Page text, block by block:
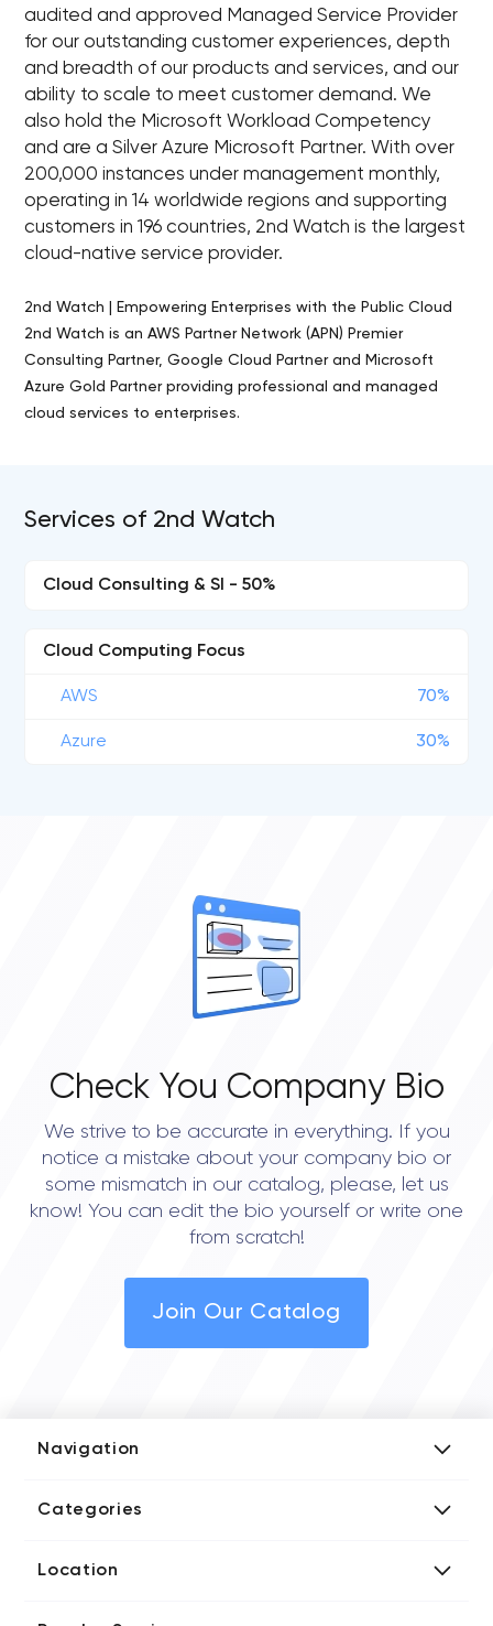
audited and approved Managed Service Provider
for our outstanding customer experiences, depth
and breadth of our products and services, and our
ability to scale to meet customer demand. We
also hold the Microsoft Workload Competency
and are a Silver Azure Microsoft Partner. With over
200,000 instances under management monthly,
operating in 14 worldwide regions and supporting
customers in 196 countries, 2nd Watch is the largest
cloud-native service provider.
2nd Watch | Empowering Enterprises with the Public Cloud
2nd Watch is an AWS Partner Network (APN) Premier
Consulting Partner, Google Cloud Partner and Microsoft
Azure Gold Partner providing professional and managed
cloud services to enterprises.
Services of 2nd Watch
Cloud Consulting & SI - 50%
Cloud Computing Focus
AWS 70%
Azure 30%
Check You Company Bio
We strive to be accurate in everything. If you
notice a mistake about your company bio or
some mismatch in our catalog, please, let us
know! You can edit the bio yourself or write one
from scratch!
Join Our Catalog
Navigation
Media Kit
Categories
Blockchain Developers
Location